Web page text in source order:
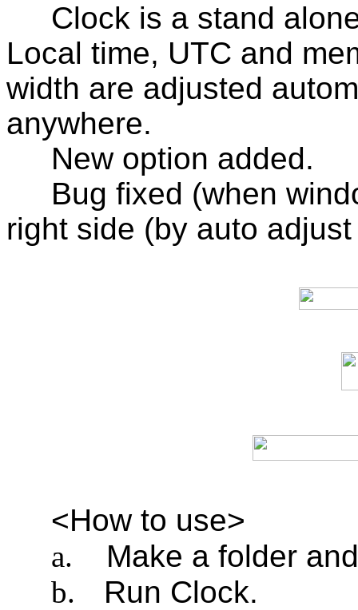
Clock is a stand
Local time, UTC and
width are adjusted
anywhere.
New option added.
Bug fixed (when
right side (by auto
<How to use>
a.
Make a folder
b.
Run Clock.